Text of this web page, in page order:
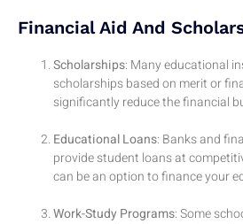
Financial Aid And
Scholarships: Many educational
scholarships based on merit or
significantly reduce the financial
Educational Loans: Banks and
provide student loans at
can be an option to finance your
Work-Study Programs: Some